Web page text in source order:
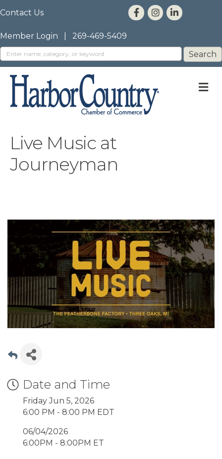
Contact Us
Member Login 269-469-5409
Live Music at
Journeyman
Date and Time
Friday Jun 5, 2026
6:00 PM - 8:00 PM EDT
06/04/2026
6:00PM - 8:00PM ET